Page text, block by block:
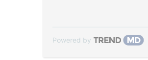
Powered by